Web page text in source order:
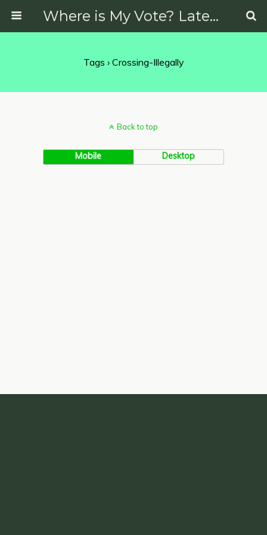
Where is My Vote? Latest News on Politics, Protests, Elections and More
Tags › Crossing-Illegally
Back to top
Mobile Desktop